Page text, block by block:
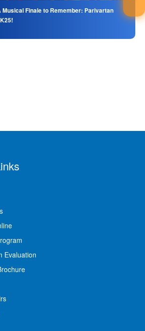
Musical Finale to Remember: Parivartan
Evaluation